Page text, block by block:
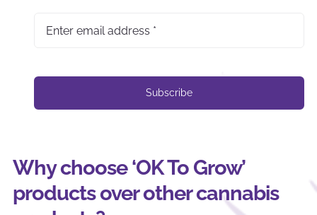
Subscribe
Why choose ‘OK To Grow’
products over other cannabis